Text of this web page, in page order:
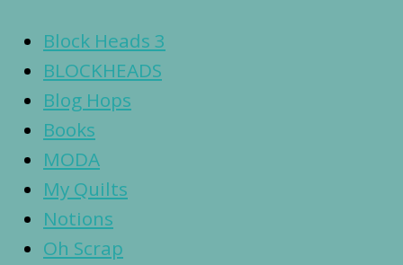
Block Heads 3
BLOCKHEADS
Blog Hops
Books
MODA
My Quilts
Notions
Oh Scrap